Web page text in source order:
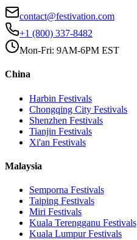
contact@festivation.com
+1 (800) 337-8482
Mon-Fri: 9AM-6PM EST
China
Harbin Festivals
Chongqing City Festivals
Shenzhen Festivals
Tianjin Festivals
Xi'an Festivals
Malaysia
Semporna Festivals
Taiping Festivals
Miri Festivals
Kuala Terengganu Festivals
Kuala LumpurFestivals